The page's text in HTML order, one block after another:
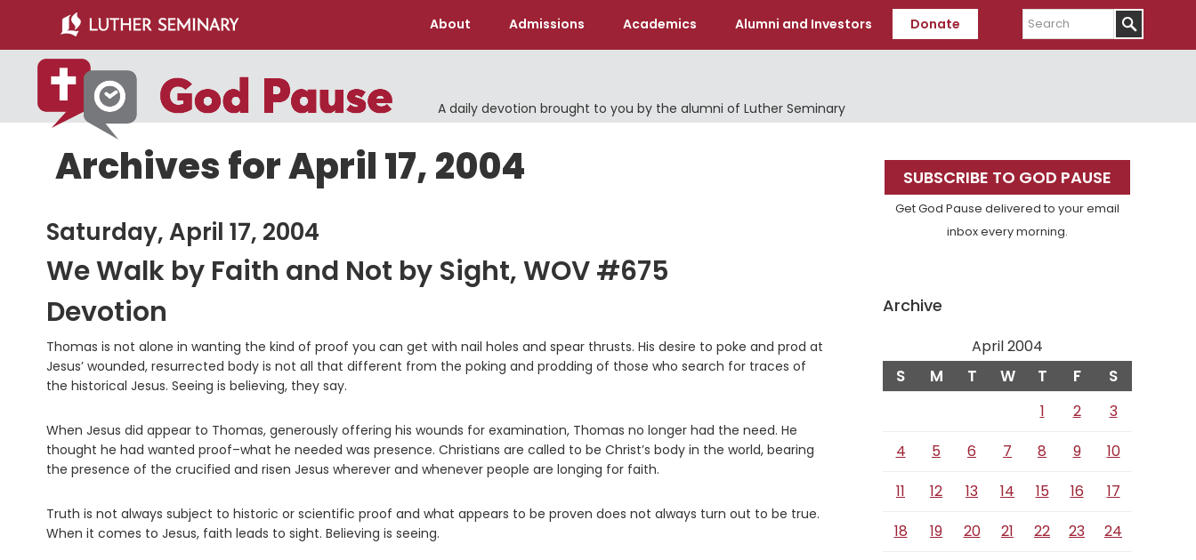
main
content
primary
sidebar
About Admissions Academics Alumni and Investors Donate
Search
A daily devotion brought to you by the alumni of Luther Seminary
Archives for April 17, 2004
Saturday, April 17, 2004
We Walk by Faith and Not by Sight, WOV #675
Devotion
Thomas is not alone in wanting the kind of proof you can get with nail holes and spear thrusts. His desire to poke and prod at
Jesus’ wounded, resurrected body is not all that different from the poking and prodding of those who search for traces of
the historical Jesus. Seeing is believing, they say.
When Jesus did appear to Thomas, generously offering his wounds for examination, Thomas no longer had the need. He
thought he had wanted proof–what he needed was presence. Christians are called to be Christ’s body in the world, bearing
the presence of the crucified and risen Jesus wherever and whenever people are longing for faith.
Truth is not always subject to historic or scientific proof and what appears to be proven does not always turn out to be true.
When it comes to Jesus, faith leads to sight. Believing is seeing.
Primary
Sidebar
SUBSCRIBE TO GOD PAUSE
Get God Pause delivered to your email
inbox every morning.
Archive
April 2004
S M T W T F S
1 2
3
4
5 6 7 8 9
10
11
12 13 14 15 16
17
18
19 20 21 22 23
24